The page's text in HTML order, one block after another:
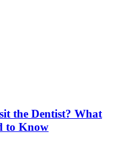
the Dentist? What
to Know